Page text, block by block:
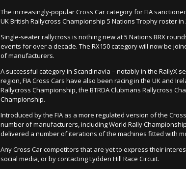
The increasingly-popular Cross Car category for FIA
UK British Rallycross Championship 5 Nations Trophy roster in
Single-seater rallycross is nothing new at 5 Nations BRX
events for over a decade. The RX150 category will now be
of manufacturers.
A successful category in Scandinavia – notably in the RallyX
region, FIA Cross Cars have also been racing in the UK and
Rallycross Championship, the BTRDA Clubmans Rallycross
Championship.
Introduced by the FIA as a more regulated version of the
number of manufacturers, including World Rally
delivered a number of iterations of the machines fitted with
Any Cross Car competitors that are yet to express their
social media, or by contacting Lydden Hill Race Circuit.